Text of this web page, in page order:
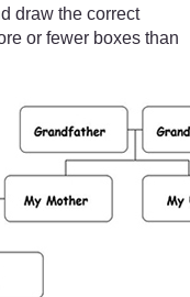
draw the correct
or fewer boxes than